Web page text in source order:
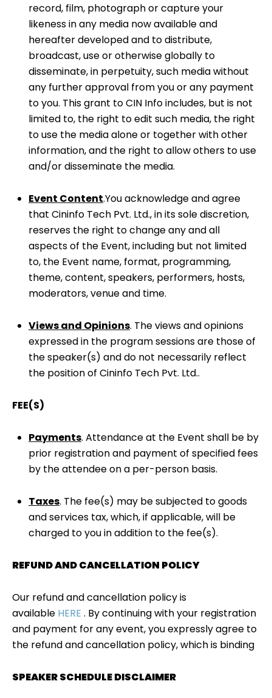
record, film, photograph or capture your
likeness in any media now available and
hereafter developed and to distribute,
broadcast, use or otherwise globally to
disseminate, in perpetuity, such media without
any further approval from you or any payment
to you. This grant to CIN Info includes, but is not
limited to, the right to edit such media, the right
to use the media alone or together with other
information, and the right to allow others to use
and/or disseminate the media.
Event Content.You acknowledge and agree
that Cininfo Tech Pvt. Ltd., in its sole discretion,
reserves the right to change any and all
aspects of the Event, including but not limited
to, the Event name, format, programming,
theme, content, speakers, performers, hosts,
moderators, venue and time.
Views and Opinions. The views and opinions
expressed in the program sessions are those of
the speaker(s) and do not necessarily reflect
the position of Cininfo Tech Pvt. Ltd..
FEE(S)
Payments. Attendance at the Event shall be by
prior registration and payment of specified fees
by the attendee on a per-person basis.
Taxes. The fee(s) may be subjected to goods
and services tax, which, if applicable, will be
charged to you in addition to the fee(s).
REFUND AND CANCELLATION POLICY
Our refund and cancellation policy is
available HERE . By continuing with your registration
and payment for any event, you expressly agree to
the refund and cancellation policy, which is binding
SPEAKER SCHEDULE DISCLAIMER